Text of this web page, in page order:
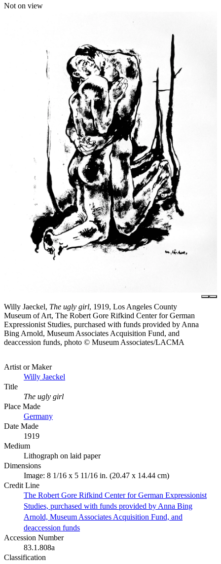
Not on view
Willy Jaeckel, The ugly girl, 1919, Los Angeles County
Museum of Art, The Robert Gore Rifkind Center for German
Expressionist Studies, purchased with funds provided by Anna
Bing Arnold, Museum Associates Acquisition Fund, and
deaccession funds, photo © Museum Associates/LACMA
Artist or Maker
Willy Jaeckel
Title
The ugly girl
Place Made
Germany
Date Made
1919
Medium
Lithograph on laid paper
Dimensions
Image: 8 1/16 x 5 11/16 in. (20.47 x 14.44 cm)
Credit Line
The Robert Gore Rifkind Center for German Expressionist
Studies, purchased with funds provided by Anna Bing
Arnold, Museum Associates Acquisition Fund, and
deaccession funds
Accession Number
83.1.808a
Classification